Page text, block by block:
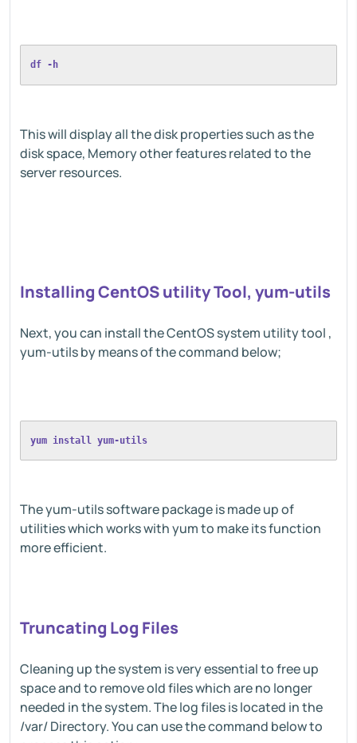
df -h
This will display all the disk properties such as the
disk space, Memory other features related to the
server resources.
Installing CentOS utility Tool, yum-utils
Next, you can install the CentOS system utility tool ,
yum-utils by means of the command below;
yum install yum-utils
The yum-utils software package is made up of
utilities which works with yum to make its function
more efficient.
Truncating Log Files
Cleaning up the system is very essential to free up
space and to remove old files which are no longer
needed in the system. The log files is located in the
/var/ Directory. You can use the command below to